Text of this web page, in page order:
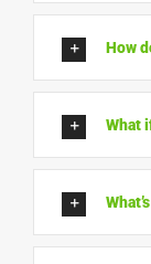
How
What